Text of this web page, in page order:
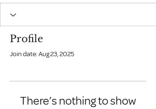
Profile
Join date: Aug 23, 2025
There’s nothing to show